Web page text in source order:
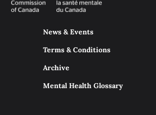
News & Events
Terms & Conditions
Archive
Mental Health Glossary